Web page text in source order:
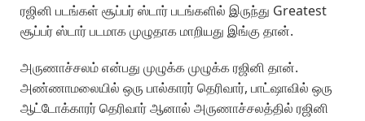
ரஜினி படங்கள் சூப்பர் ஸ்டார் படங்களில் இருந்து Greatest
சூப்பர் ஸ்டார் படமாக முழுதாக மாறியது இங்கு தான்.
அருணாச்சலம் என்பது முழுக்க முழுக்க ரஜினி தான்.
அண்ணாமலையில் ஒரு பால்காரர் தெரிவார், பாட்ஷாவில் ஒரு
ஆட்டோக்காரர் தெரிவார் ஆனால் அருணாச்சலத்தில் ரஜினி